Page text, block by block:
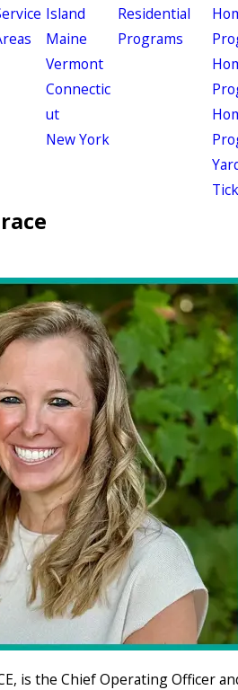
Island
Maine
Vermont
Connectic
ut
New York
Residential
Programs
is the Chief Operating Officer